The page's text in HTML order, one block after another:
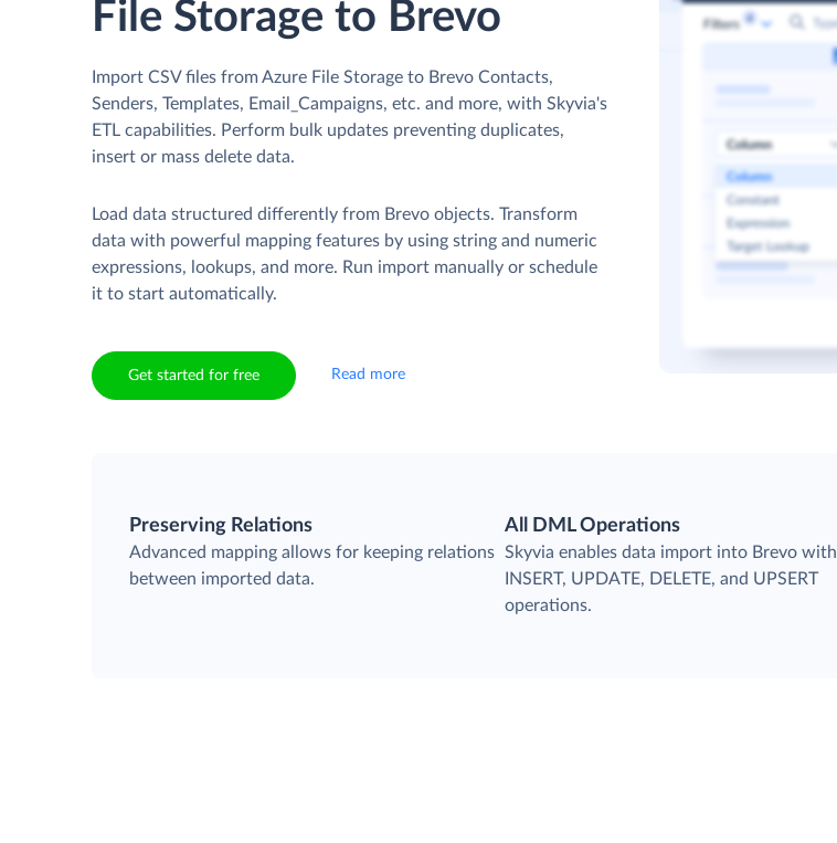
File Storage to Brevo
Import CSV files from Azure File Storage to Brevo Contacts,
Senders, Templates, Email_Campaigns, etc. and more, with Skyvia's
ETL capabilities. Perform bulk updates preventing duplicates,
insert or mass delete data.
Load data structured differently from Brevo objects. Transform
data with powerful mapping features by using string and numeric
expressions, lookups, and more. Run import manually or schedule
it to start automatically.
Get started for free Read more
Preserving Relations
Advanced mapping allows for keeping relations
between imported data.
All DML Operations
Skyvia enables data import into Brevo with
INSERT, UPDATE, DELETE, and UPSERT
operations.